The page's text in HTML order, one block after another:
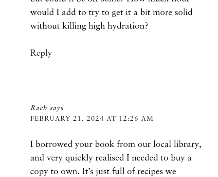
would I add to try to get it a bit more solid
without killing high hydration?
Reply
Rach says
FEBRUARY 21, 2024 AT 12:26 AM
I borrowed your book from our local library,
and very quickly realised I needed to buy a
copy to own. It’s just full of recipes we